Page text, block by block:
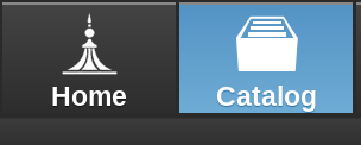
Home Catalog